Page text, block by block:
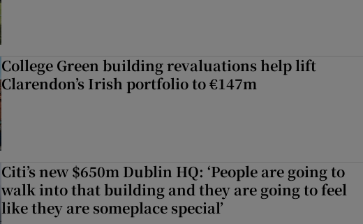
College Green building revaluations help lift
Clarendon’s Irish portfolio to €147m
Citi’s new $650m Dublin HQ: ‘People are going to
walk into that building and they are going to feel
like they are someplace special’